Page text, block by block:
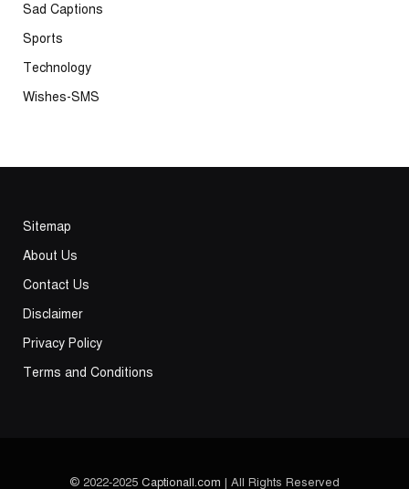
Sad Captions
Sports
Technology
Wishes-SMS
Sitemap
About Us
Contact Us
Disclaimer
Privacy Policy
Terms and Conditions
© 2022-2025 Captionall.com | All Rights Reserved